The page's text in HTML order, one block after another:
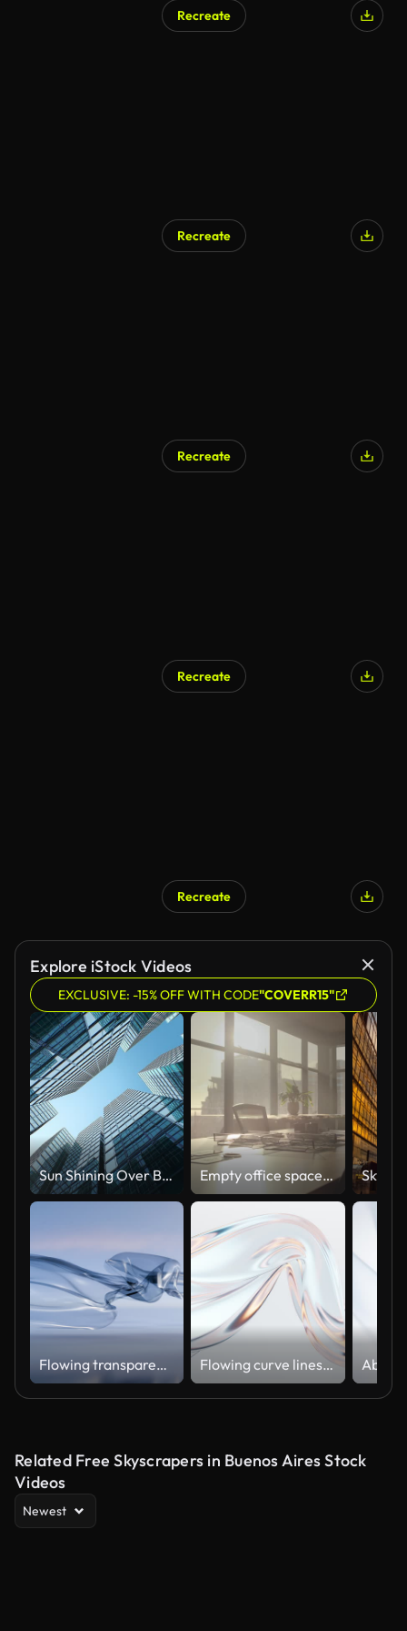
Recreate
Recreate
Recreate
Recreate
Recreate
Explore iStock Videos
EXCLUSIVE: -15% OFF WITH CODE"COVERR15"
Sun Shining Over Business Center from Morning to Evening Time-lapse. Modern Downtown Skyscrapers Moving Sun Light Abstract Beautiful 3d Animation. Empty office space, business meeting room and furniture with city background, luxury interior or sunshine through windows. Modern company, building and table for conference, corporate workshop or job
Flowing transparent cloth with water surface, satin glass 3D Flowing curve lines background, 3d rendering.
Related Free Skyscrapers in Buenos Aires Stock
Videos
Newest